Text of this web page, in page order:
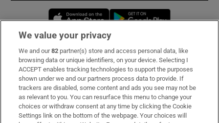
Opens in new window
Subscribe
Support
About Us
Irish Times Products & Services
We value your privacy
We and our82 partner(s) store and access personal data, like
browsing data or unique identifiers, on your device. Selecting I
ACCEPT enables tracking technologies to support the purposes
shown under we and our partners process data to provide. If
trackers are disabled, some content and ads you see may not be
as relevant to you. You can resurface this menu to change your
choices or withdraw consent at any time by clicking the Cookie
Settings link on the bottom of the webpage. Your choices will